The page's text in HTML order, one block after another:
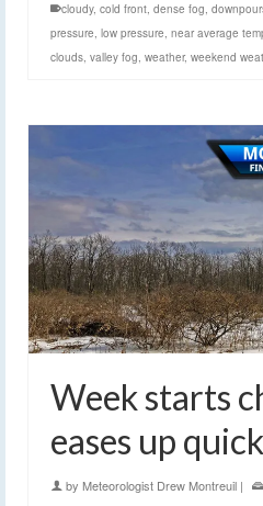
cloudy, cold front, dense fog,
pressure, low pressure, near average
clouds, valley fog, weather, weekend
Week starts
eases up
by Meteorologist Drew Montreuil |